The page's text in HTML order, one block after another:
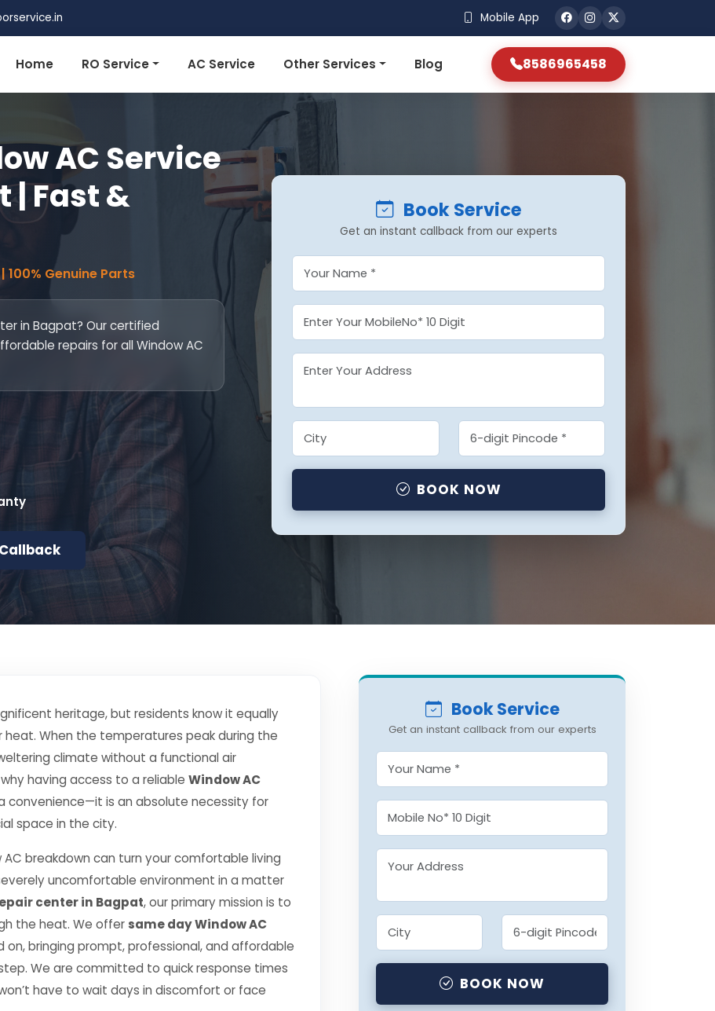
Mobile App
Home RO Service AC Service Other Services Blog 8586965458
AC Service
| Fast &
Genuine Parts
in Bagpat? Our certified
repairs for all Window AC
Book Service
Get an instant callback from our experts
BOOK NOW
heritage, but residents know it equally
heat. When the temperatures peak during the
climate without a functional air
having access to a reliable Window AC
convenience—it is an absolute necessity for
space in the city.
breakdown can turn your comfortable living
uncomfortable environment in a matter
center in Bagpat, our primary mission is to
the heat. We offer same day Window AC
on, bringing prompt, professional, and affordable
We are committed to quick response times
have to wait days in discomfort or face
Book Service
Get an instant callback from our experts
BOOK NOW